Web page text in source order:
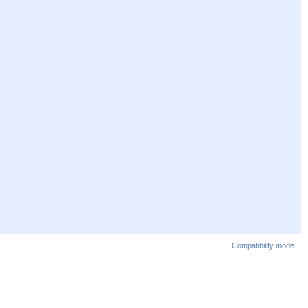
Compatibility mode